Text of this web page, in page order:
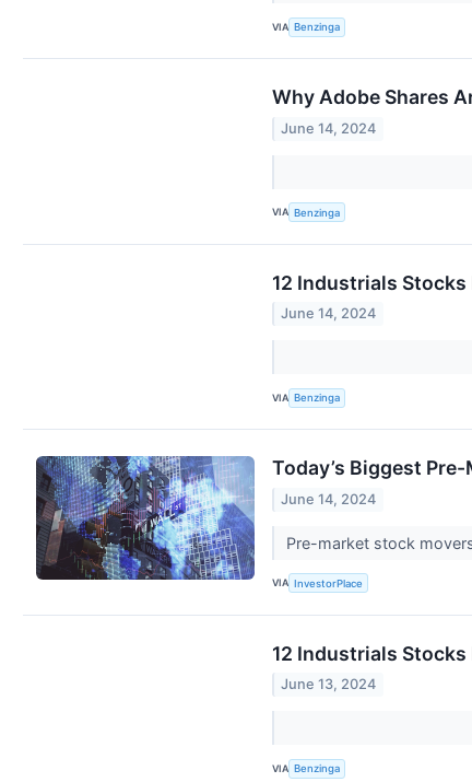
VIA Benzinga
Why Adobe Shares
June 14, 2024
VIA Benzinga
12 Industrials
June 14, 2024
VIA Benzinga
Today’s Biggest
June 14, 2024
Pre-market stock
VIA InvestorPlace
12 Industrials
June 13, 2024
VIA Benzinga